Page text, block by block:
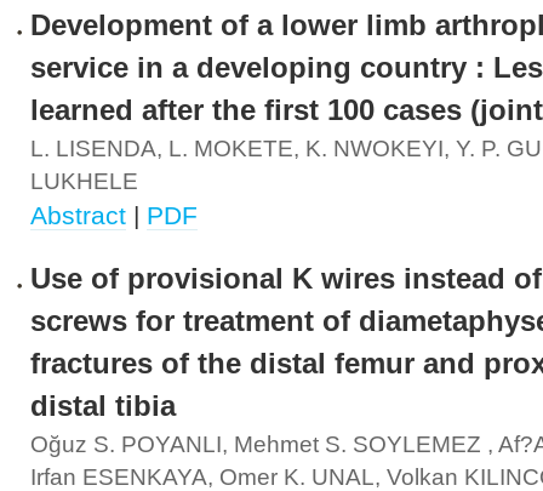
Development of a lower limb
service in a developing country :
learned after the first 100 cases
L. LISENDA, L. MOKETE, K. NWOKEYI, Y. P.
LUKHELE
Abstract | PDF
Use of provisional K wires instead
screws for treatment of
fractures of the distal femur and
distal tibia
Oğuz S. POYANLI, Mehmet S. SOYLEMEZ ,
Irfan ESENKAYA, Omer K. UNAL, Volkan